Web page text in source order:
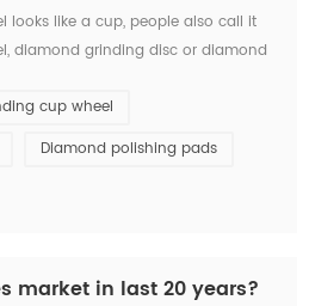
looks like a cup, people also call it
diamond grinding disc or diamond
grinding cup wheel is made of
cup wheel
Diamond polishing pads
market in last 20 years?